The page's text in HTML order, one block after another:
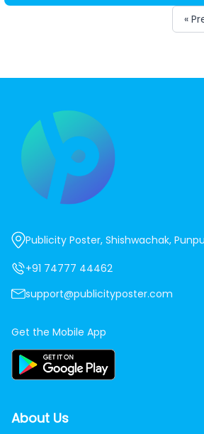
«
Publicity Poster, Shishwachak,
+91 74777 44462
support@publicityposter.com
Get the Mobile App
About Us